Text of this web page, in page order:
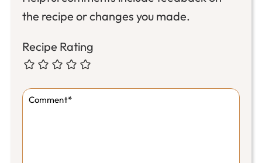
the recipe or changes you made.
Recipe Rating